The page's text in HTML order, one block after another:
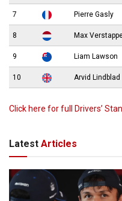
7 Pierre Gasly
8 Max
9 Liam Lawson
10 Arvid Lindblad
Click here for full Drivers’
Latest Articles